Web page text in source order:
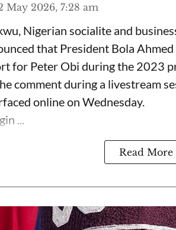
May 2026, 7:28 am
Nigerian socialite and
that President Bola
for Peter Obi during the 2023
comment during a livestream
online on Wednesday.
...
Read More